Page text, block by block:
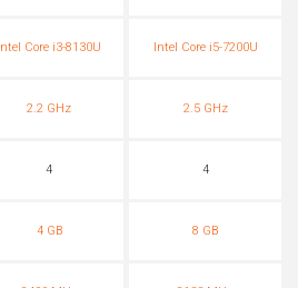
Intel Core i3-8130U Intel Core i5-7200U
2.2 GHz 2.5 GHz
4 4
4 GB 8 GB